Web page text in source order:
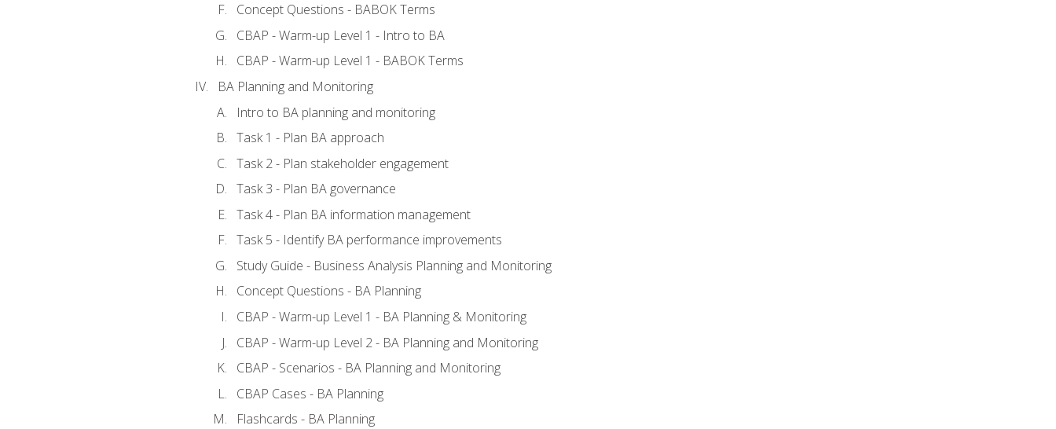
Concept Questions - BABOK Terms
CBAP - Warm-up Level 1 - Intro to BA
CBAP - Warm-up Level 1 - BABOK Terms
BA Planning and Monitoring
Intro to BA planning and monitoring
Task 1 - Plan BA approach
Task 2 - Plan stakeholder engagement
Task 3 - Plan BA governance
Task 4 - Plan BA information management
Task 5 - Identify BA performance improvements
Study Guide - Business Analysis Planning and Monitoring
Concept Questions - BA Planning
CBAP - Warm-up Level 1 - BA Planning & Monitoring
CBAP - Warm-up Level 2 - BA Planning and Monitoring
CBAP - Scenarios - BA Planning and Monitoring
CBAP Cases - BA Planning
Flashcards - BA Planning